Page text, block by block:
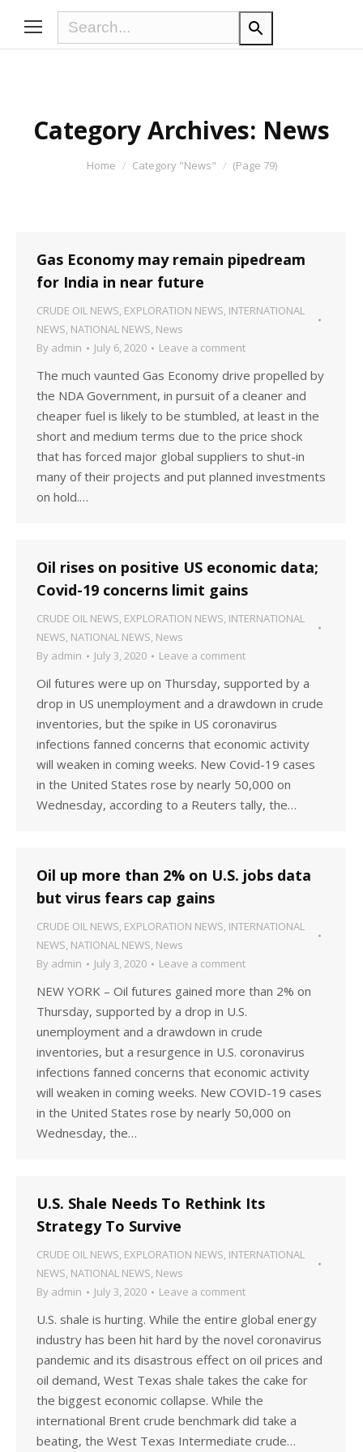
Category Archives: News
You are here:Home Category "News" (Page 79)
Gas Economy may remain pipedream
for India in near future
CRUDE OIL NEWS, EXPLORATION NEWS, INTERNATIONAL
NEWS, NATIONAL NEWS, News
By admin July 6, 2020 Leave a comment
The much vaunted Gas Economy drive propelled by
the NDA Government, in pursuit of a cleaner and
cheaper fuel is likely to be stumbled, at least in the
short and medium terms due to the price shock
that has forced major global suppliers to shut-in
many of their projects and put planned investments
on hold.…
Oil rises on positive US economic data;
Covid-19 concerns limit gains
CRUDE OIL NEWS, EXPLORATION NEWS, INTERNATIONAL
NEWS, NATIONAL NEWS, News
By admin July 3, 2020 Leave a comment
Oil futures were up on Thursday, supported by a
drop in US unemployment and a drawdown in crude
inventories, but the spike in US coronavirus
infections fanned concerns that economic activity
will weaken in coming weeks. New Covid-19 cases
in the United States rose by nearly 50,000 on
Wednesday, according to a Reuters tally, the…
Oil up more than 2% on U.S. jobs data
but virus fears cap gains
CRUDE OIL NEWS, EXPLORATION NEWS, INTERNATIONAL
NEWS, NATIONAL NEWS, News
By admin July 3, 2020 Leave a comment
NEW YORK – Oil futures gained more than 2% on
Thursday, supported by a drop in U.S.
unemployment and a drawdown in crude
inventories, but a resurgence in U.S. coronavirus
infections fanned concerns that economic activity
will weaken in coming weeks. New COVID-19 cases
in the United States rose by nearly 50,000 on
Wednesday, the…
U.S. Shale Needs To Rethink Its
Strategy To Survive
CRUDE OIL NEWS, EXPLORATION NEWS, INTERNATIONAL
NEWS, NATIONAL NEWS, News
By admin July 3, 2020 Leave a comment
U.S. shale is hurting. While the entire global energy
industry has been hit hard by the novel coronavirus
pandemic and its disastrous effect on oil prices and
oil demand, West Texas shale takes the cake for
the biggest economic collapse. While the
international Brent crude benchmark did take a
beating, the West Texas Intermediate crude…